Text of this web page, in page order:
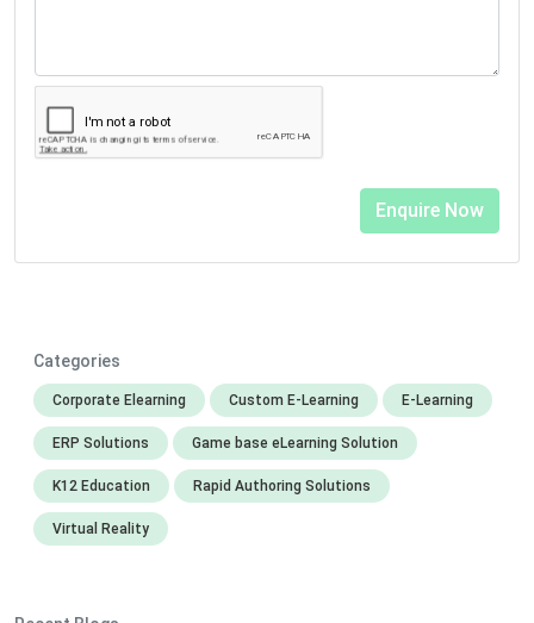
Categories
Corporate Elearning Custom E-Learning E-Learning
ERP Solutions Game base eLearning Solution
K12 Education Rapid Authoring Solutions
Virtual Reality